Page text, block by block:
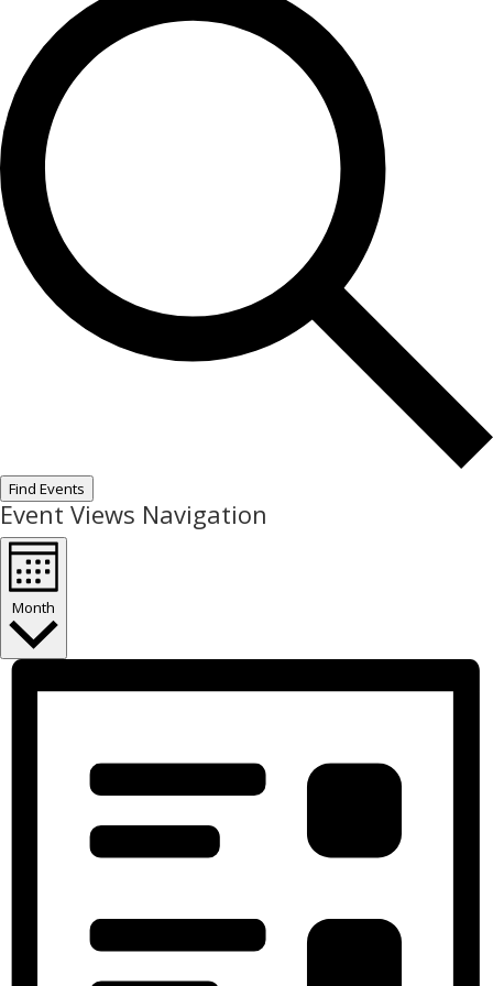
Find Events
Event Views Navigation
Month